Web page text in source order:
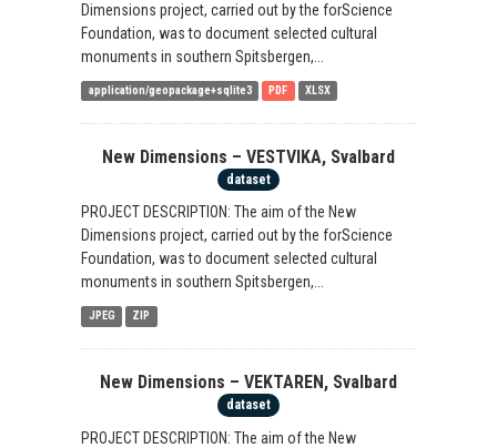
Dimensions project, carried out by the forScience
Foundation, was to document selected cultural
monuments in southern Spitsbergen,...
application/geopackage+sqlite3 PDF XLSX
New Dimensions – VESTVIKA, Svalbard
dataset
PROJECT DESCRIPTION: The aim of the New
Dimensions project, carried out by the forScience
Foundation, was to document selected cultural
monuments in southern Spitsbergen,...
JPEG ZIP
New Dimensions – VEKTAREN, Svalbard
dataset
PROJECT DESCRIPTION: The aim of the New